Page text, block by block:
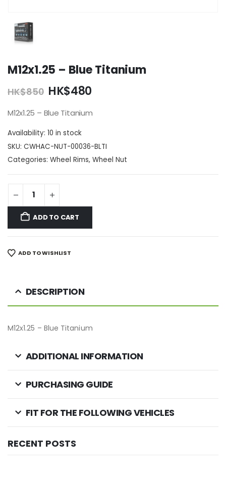
M12x1.25 – Blue Titanium
HK$850 Original
was:
HK$480Current
is:
M12x1.25 – Blue Titanium
Availability: 10 in stock
SKU: CWHAC-NUT-00036-BLTI
Categories: Wheel Rims, Wheel Nut
ADD TO CART
ADD TO WISHLIST
DESCRIPTION
M12x1.25 – Blue Titanium
ADDITIONAL INFORMATION
PURCHASING GUIDE
FIT FOR THE FOLLOWING VEHICLES
RECENT POSTS